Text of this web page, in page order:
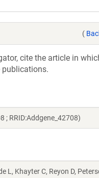
(
cite the article in
publications.
RRID:Addgene_42708)
L, Khayter C, Reyon D,